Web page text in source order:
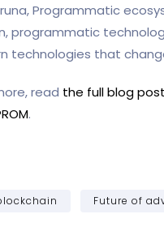
Programmatic
programmatic
technologies that
read the full blog post
.
Future of